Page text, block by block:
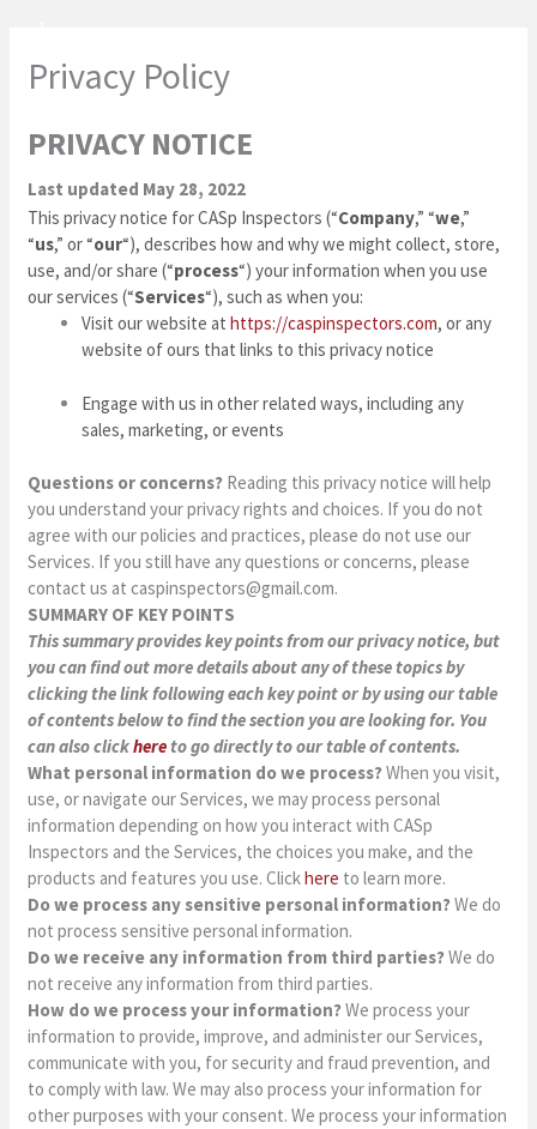
contentPrivacy Policy
PRIVACY NOTICE
Last updated May 28, 2022
This privacy notice for CASp Inspectors (“Company,” “we,”
“us,” or “our“), describes how and why we might collect, store,
use, and/or share (“process“) your information when you use
our services (“Services“), such as when you:
Visit our website athttps://caspinspectors.com, or any
website of ours that links to this privacy notice
Engage with us in other related ways, including any
sales, marketing, or events
Questions or concerns? Reading this privacy notice will help
you understand your privacy rights and choices. If you do not
agree with our policies and practices, please do not use our
Services. If you still have any questions or concerns, please
contact us atcaspinspectors@gmail.com.
SUMMARY OF KEY POINTS
This summary provides key points from our privacy notice, but
you can find out more details about any of these topics by
clicking the link following each key point or by using our table
of contents below to find the section you are looking for. You
can also clickhere to go directly to our table of contents.
What personal information do we process?When you visit,
use, or navigate our Services, we may process personal
information depending on how you interact with CASp
Inspectors and the Services, the choices you make, and the
products and features you use. Clickhere to learn more.
Do we process any sensitive personal information?We do
not process sensitive personal information.
Do we receive any information from third parties?We do
not receive any information from third parties.
How do we process your information?We process your
information to provide, improve, and administer our Services,
communicate with you, for security and fraud prevention, and
to comply with law. We may also process your information for
other purposes with your consent. We process your information